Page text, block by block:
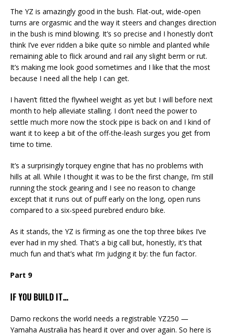
The YZ is amazingly good in the bush. Flat-out, wide-open
turns are orgasmic and the way it steers and changes direction
in the bush is mind blowing. It’s so precise and I honestly don’t
think I’ve ever ridden a bike quite so nimble and planted while
remaining able to flick around and rail any slight berm or rut.
It’s making me look good sometimes and I like that the most
because I need all the help I can get.
I haven’t fitted the flywheel weight as yet but I will before next
month to help alleviate stalling. I don’t need the power to
settle much more now the stock pipe is back on and I kind of
want it to keep a bit of the off-the-leash surges you get from
time to time.
It’s a surprisingly torquey engine that has no problems with
hills at all. While I thought it was to be the first change, I’m still
running the stock gearing and I see no reason to change
except that it runs out of puff early on the long, open runs
compared to a six-speed purebred enduro bike.
As it stands, the YZ is firming as one the top three bikes I’ve
ever had in my shed. That’s a big call but, honestly, it’s that
much fun and that’s what I’m judging it by: the fun factor.
Part 9
IF YOU BUILD IT…
Damo reckons the world needs a registrable YZ250 —
Yamaha Australia has heard it over and over again. So here is